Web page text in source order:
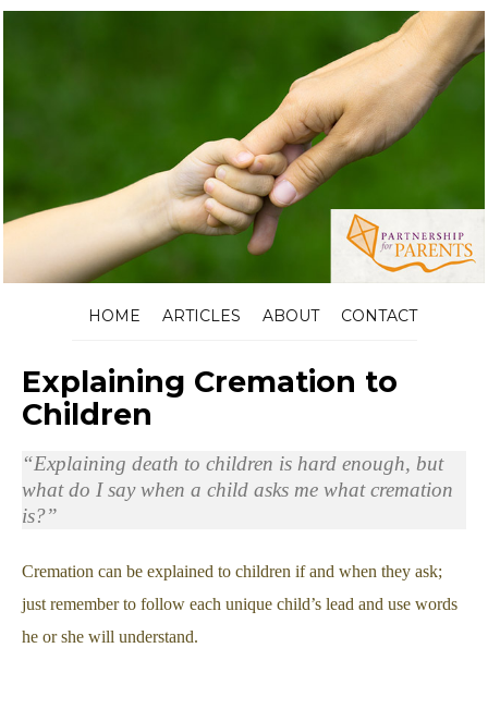
HOME ARTICLES ABOUT CONTACT
Explaining Cremation to
Children
“Explaining death to children is hard enough, but
what do I say when a child asks me what cremation
is?”
Cremation can be explained to children if and when they ask;
just remember to follow each unique child’s lead and use words
he or she will understand.